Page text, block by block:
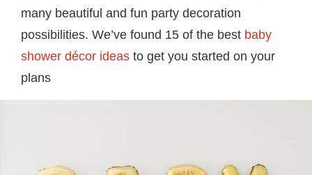
many beautiful and fun party decoration
possibilities. We’ve found 15 of the best baby
shower décor ideas to get you started on your
plans